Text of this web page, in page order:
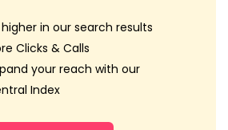
in our search results
Clicks & Calls
your reach with our
Index